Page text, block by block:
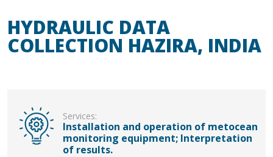
HYDRAULIC DATA
COLLECTION HAZIRA, INDIA
Services:
Installation and operation of metocean
monitoring equipment; Interpretation
of results.